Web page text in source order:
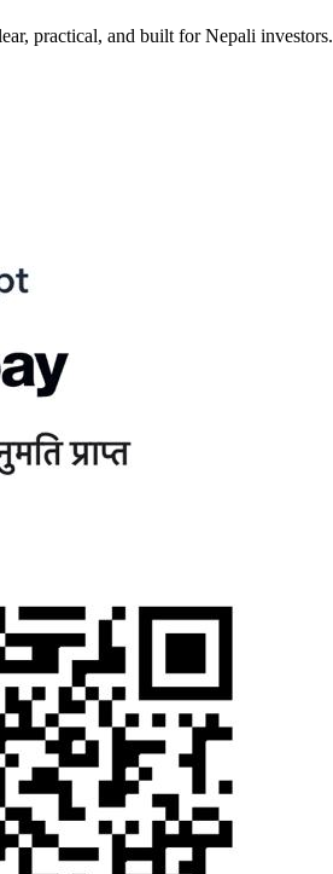
practical, and built for Nepali investors.